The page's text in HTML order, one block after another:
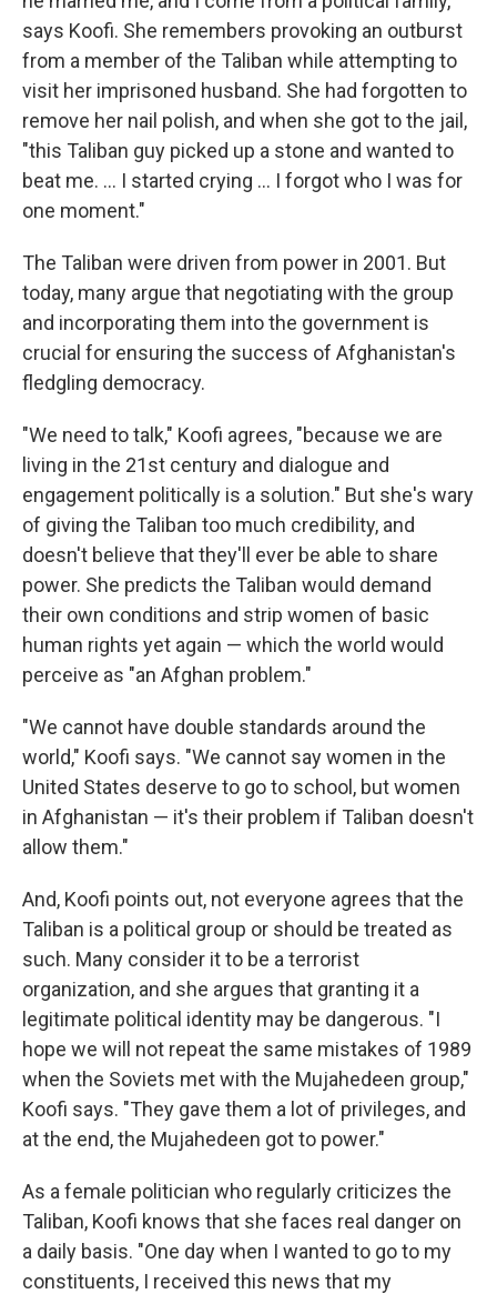
says Koofi. She remembers provoking an outburst
from a member of the Taliban while attempting to
visit her imprisoned husband. She had forgotten to
remove her nail polish, and when she got to the jail,
"this Taliban guy picked up a stone and wanted to
beat me. ... I started crying ... I forgot who I was for
one moment."
The Taliban were driven from power in 2001. But
today, many argue that negotiating with the group
and incorporating them into the government is
crucial for ensuring the success of Afghanistan's
fledgling democracy.
"We need to talk," Koofi agrees, "because we are
living in the 21st century and dialogue and
engagement politically is a solution." But she's wary
of giving the Taliban too much credibility, and
doesn't believe that they'll ever be able to share
power. She predicts the Taliban would demand
their own conditions and strip women of basic
human rights yet again — which the world would
perceive as "an Afghan problem."
"We cannot have double standards around the
world," Koofi says. "We cannot say women in the
United States deserve to go to school, but women
in Afghanistan — it's their problem if Taliban doesn't
allow them."
And, Koofi points out, not everyone agrees that the
Taliban is a political group or should be treated as
such. Many consider it to be a terrorist
organization, and she argues that granting it a
legitimate political identity may be dangerous. "I
hope we will not repeat the same mistakes of 1989
when the Soviets met with the Mujahedeen group,"
Koofi says. "They gave them a lot of privileges, and
at the end, the Mujahedeen got to power."
As a female politician who regularly criticizes the
Taliban, Koofi knows that she faces real danger on
a daily basis. "One day when I wanted to go to my
constituents, I received this news that my